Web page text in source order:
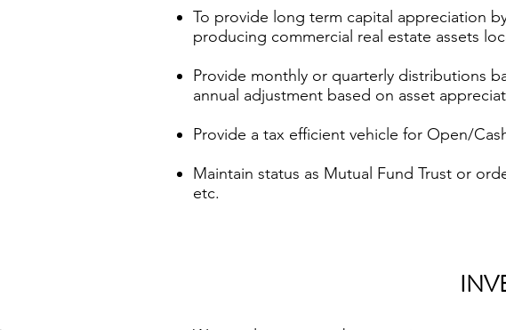
To provide long term capital appreciation
producing commercial real estate assets
Provide monthly or quarterly distributions
annual adjustment based on asset
Provide a tax efficient vehicle for Open/
Maintain status as Mutual Fund Trust or
etc.